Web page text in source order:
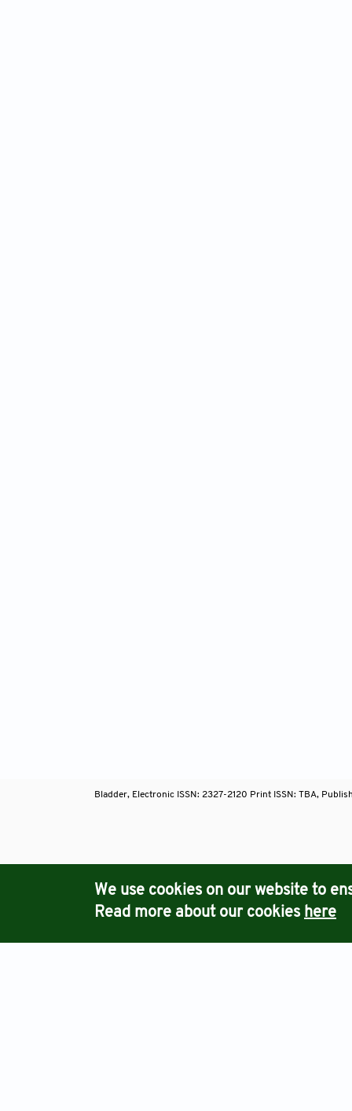
Bladder, Electronic ISSN: 2327-2120 Print ISSN: TBA,
Journals
We use cookies on our website to
Read more about our cookies here